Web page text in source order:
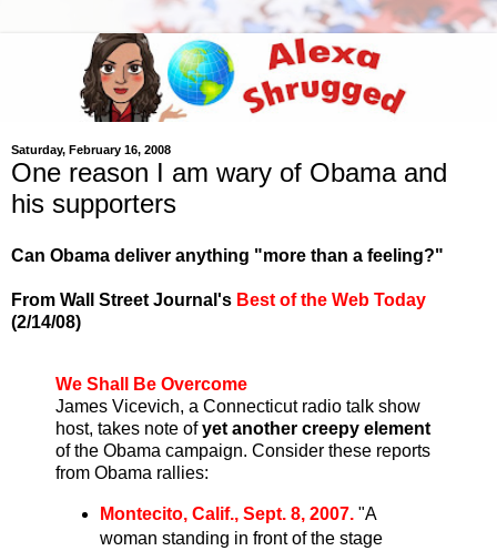
Saturday, February 16, 2008
One reason I am wary of Obama and
his supporters
Can Obama deliver anything "more than a feeling?"
From Wall Street Journal's Best of the Web Today
(2/14/08)
We Shall Be Overcome
James Vicevich, a Connecticut radio talk show
host, takes note ofyet another creepy element
of the Obama campaign. Consider these reports
from Obama rallies:
Montecito, Calif., Sept. 8, 2007."A
woman standing in front of the stage